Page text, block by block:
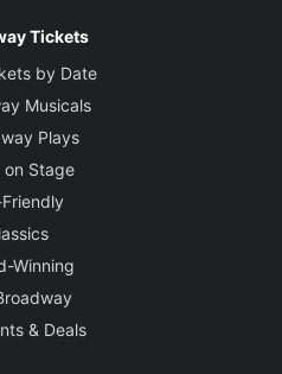
Tickets
by Date
Musicals
Plays
on Stage
Winning
& Deals